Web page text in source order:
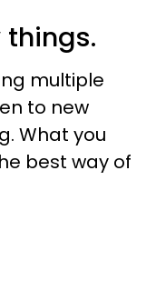
things.
multiple
to new
What you
best way of